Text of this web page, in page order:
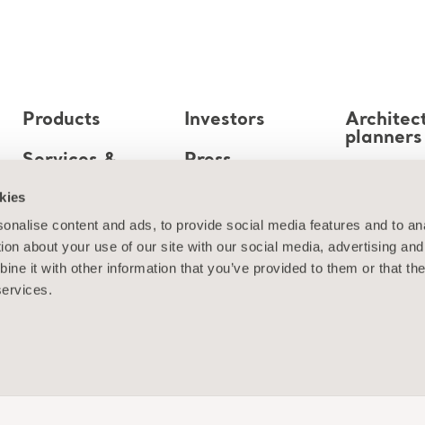
content and ads, to provide social media features and to
about your use of our site with our social media, advertising
it with other information that you’ve provided to them or that
Products
Services &
Knowledge
About us
Contact us
Investors
Press
planners